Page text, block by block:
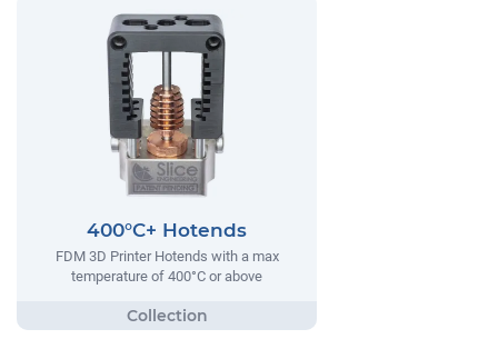
400°C+ Hotends
FDM 3D Printer Hotends with a max
temperature of 400°C or above